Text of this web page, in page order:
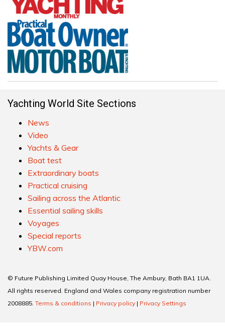
Yachting World Site Sections
News
Video
Yachts & Gear
Boat test
Extraordinary boats
Practical cruising
Sailing across the Atlantic
Essential sailing skills
Voyages
Special reports
YBW.com
© Future Publishing Limited Quay House, The Ambury, Bath BA1 1UA.
All rights reserved. England and Wales company registration number
2008885. Terms & conditions | Privacy policy | Privacy Settings